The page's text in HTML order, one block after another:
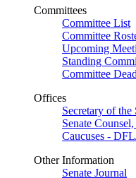
Committees
Committee List
Committee
Upcoming
Standing
Committee
Offices
Secretary of the
Senate
Caucuses -
Other Information
Senate Journal